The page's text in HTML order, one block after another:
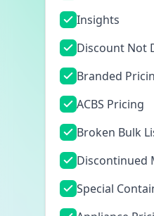
Insights
Discount Not
Branded
ACBS Pricing
Broken Bulk
Discontinued
Special